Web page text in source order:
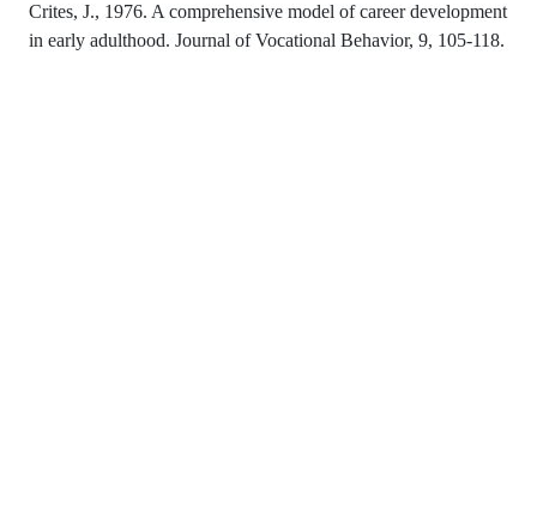
Crites, J., 1976. A comprehensive model of career development
in early adulthood. Journal of Vocational Behavior, 9, 105-118.